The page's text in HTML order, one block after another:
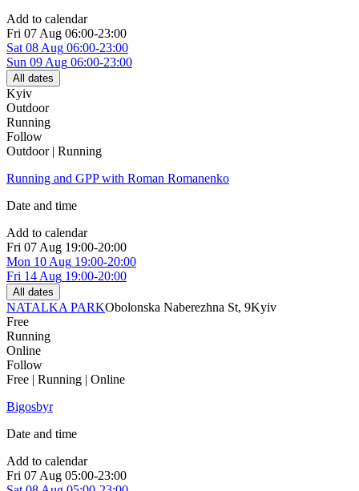
Add to calendar
Fri 07 Aug 06:00-23:00
Sat 08 Aug 06:00-23:00
Sun 09 Aug 06:00-23:00
All dates
Kyiv
Outdoor
Running
Follow
Outdoor | Running
Running and GPP with Roman Romanenko
Date and time
Add to calendar
Fri 07 Aug 19:00-20:00
Mon 10 Aug 19:00-20:00
Fri 14 Aug 19:00-20:00
All dates
NATALKA PARKObolonska Naberezhna St, 9Kyiv
Free
Running
Online
Follow
Free | Running | Online
Bigosbyr
Date and time
Add to calendar
Fri 07 Aug 05:00-23:00